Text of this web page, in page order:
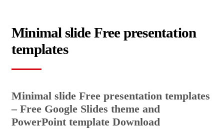
Minimal slide Free presentation
templates
Minimal slide Free presentation templates
– Free Google Slides theme and
PowerPoint template Download